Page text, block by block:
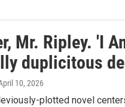
Mr. Ripley. 'I
duplicitous
10, 2026
plotted novel